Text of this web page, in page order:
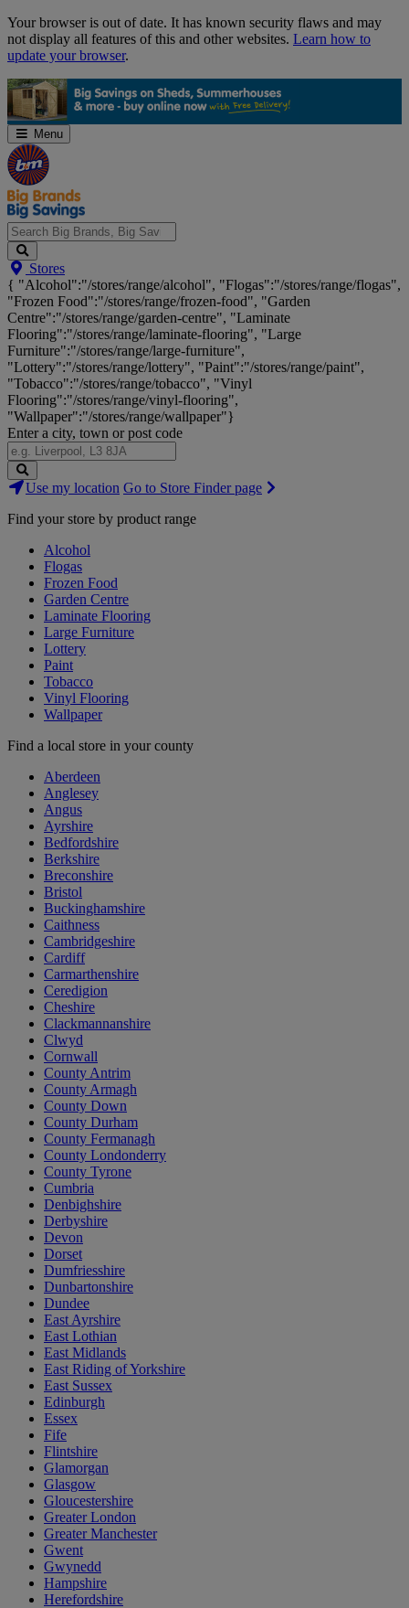
Skip
Navigation
Your browser is out of date. It has known security flaws and may
not display all features of this and other websites. Learn how to
update your browser.
Menu
Search
Big
Brands,
Big
Savings...
Stores
{ "Alcohol":"/stores/range/alcohol", "Flogas":"/stores/range/flogas",
"Frozen Food":"/stores/range/frozen-food", "Garden
Centre":"/stores/range/garden-centre", "Laminate
Flooring":"/stores/range/laminate-flooring", "Large
Furniture":"/stores/range/large-furniture",
"Lottery":"/stores/range/lottery", "Paint":"/stores/range/paint",
"Tobacco":"/stores/range/tobacco", "Vinyl
Flooring":"/stores/range/vinyl-flooring",
"Wallpaper":"/stores/range/wallpaper"}
Enter a city, town or post code
Search
Stores
Use my location Go to Store Finder page
Find your store by product range
Alcohol
Flogas
Frozen Food
Garden Centre
Laminate Flooring
Large Furniture
Lottery
Paint
Tobacco
Vinyl Flooring
Wallpaper
Find a local store in your county
Aberdeen
Anglesey
Angus
Ayrshire
Bedfordshire
Berkshire
Breconshire
Bristol
Buckinghamshire
Caithness
Cambridgeshire
Cardiff
Carmarthenshire
Ceredigion
Cheshire
Clackmannanshire
Clwyd
Cornwall
County Antrim
County Armagh
County Down
County Durham
County Fermanagh
County Londonderry
County Tyrone
Cumbria
Denbighshire
Derbyshire
Devon
Dorset
Dumfriesshire
Dunbartonshire
Dundee
East Ayrshire
East Lothian
East Midlands
East Riding of Yorkshire
East Sussex
Edinburgh
Essex
Fife
Flintshire
Glamorgan
Glasgow
Gloucestershire
Greater London
Greater Manchester
Gwent
Gwynedd
Hampshire
Herefordshire